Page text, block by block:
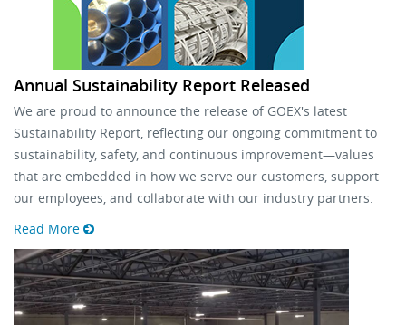
Annual Sustainability Report Released
We are proud to announce the release of GOEX's latest
Sustainability Report, reflecting our ongoing commitment to
sustainability, safety, and continuous improvement—values
that are embedded in how we serve our customers, support
our employees, and collaborate with our industry partners.
Read More